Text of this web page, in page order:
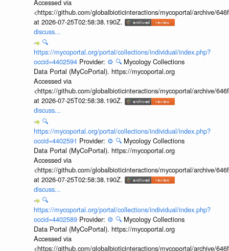
Accessed via
<https://github.com/globalbioticinteractions/mycoportal/archive/
at 2026-07-25T02:58:38.190Z.
discuss...
🔍
https://mycoportal.org/portal/collections/individual/index.php?
occid=4402594 Provider: ⚙️ 🔍 Mycology Collections
Data Portal (MyCoPortal). https://mycoportal.org
Accessed via
<https://github.com/globalbioticinteractions/mycoportal/archive/
at 2026-07-25T02:58:38.190Z.
discuss...
🔍
https://mycoportal.org/portal/collections/individual/index.php?
occid=4402591 Provider: ⚙️ 🔍 Mycology Collections
Data Portal (MyCoPortal). https://mycoportal.org
Accessed via
<https://github.com/globalbioticinteractions/mycoportal/archive/
at 2026-07-25T02:58:38.190Z.
discuss...
🔍
https://mycoportal.org/portal/collections/individual/index.php?
occid=4402589 Provider: ⚙️ 🔍 Mycology Collections
Data Portal (MyCoPortal). https://mycoportal.org
Accessed via
<https://github.com/globalbioticinteractions/mycoportal/archive/